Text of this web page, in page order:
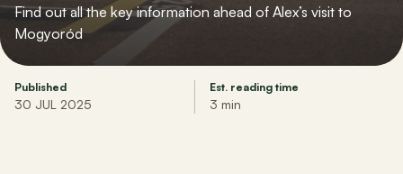
Find out all the key information ahead of Alex’s visit to
Mogyoród
Published
30 JUL 2025
Est. reading time
3 min